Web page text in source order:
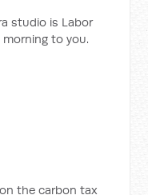
studio is Labor
morning to you.
the carbon tax